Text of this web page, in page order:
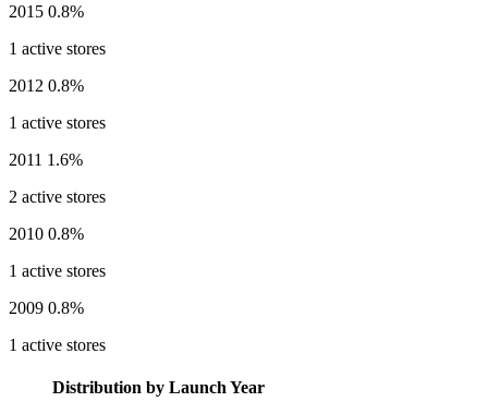
2015 0.8%
1 active stores
2012 0.8%
1 active stores
2011 1.6%
2 active stores
2010 0.8%
1 active stores
2009 0.8%
1 active stores
Distribution by Launch Year